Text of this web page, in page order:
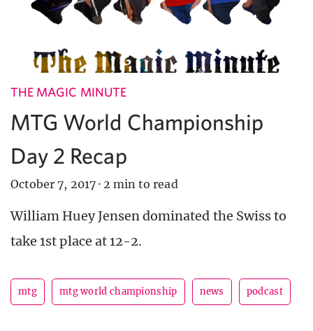
THE MAGIC MINUTE
MTG World Championship
Day 2 Recap
October 7, 2017 · 2 min to read
William Huey Jensen dominated the Swiss to
take 1st place at 12-2.
mtg mtg world championship news podcast